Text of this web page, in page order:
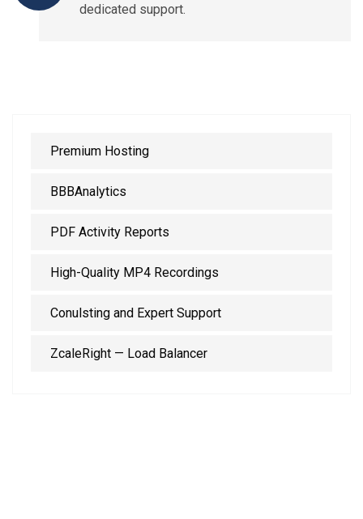
dedicated support.
Premium Hosting
BBBAnalytics
PDF Activity Reports
High-Quality MP4 Recordings
Conulsting and Expert Support
ZcaleRight — Load Balancer